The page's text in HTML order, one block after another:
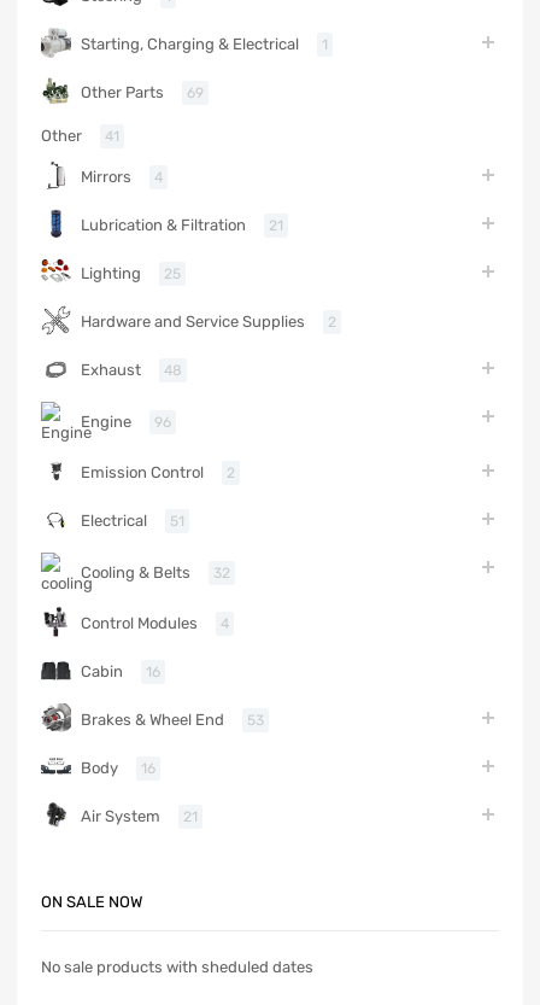
Starting, Charging & Electrical 1
Other Parts 69
Other 41
Mirrors 4
Lubrication & Filtration 21
Lighting 25
Hardware and Service Supplies 2
Exhaust 48
Engine 96
Emission Control 2
Electrical 51
Cooling & Belts 32
Control Modules 4
Cabin 16
Brakes & Wheel End 53
Body 16
Air System 21
ON SALE NOW
No sale products with sheduled dates